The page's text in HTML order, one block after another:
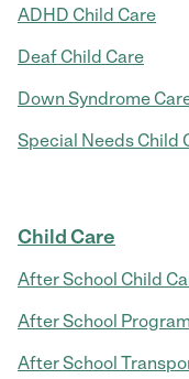
ADHD Child Care
Deaf Child Care
Down Syndrome
Special Needs Child
Child Care
After School Child
After School Program
After School